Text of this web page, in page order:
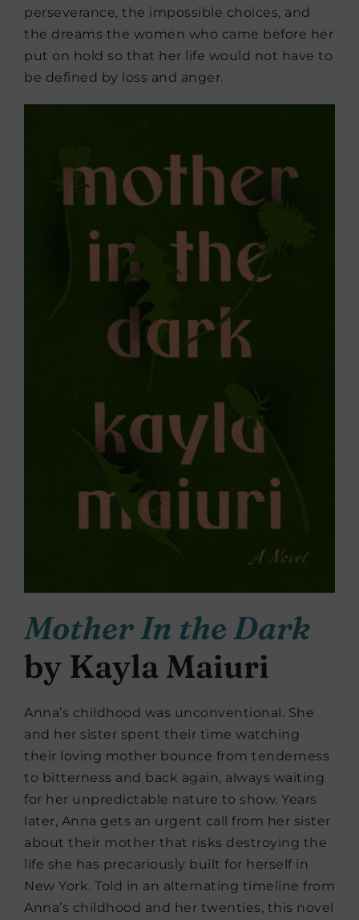
perseverance, the impossible choices, and
the dreams the women who came before her
put on hold so that her life would not have to
be defined by loss and anger.
Mother In the Dark
by Kayla Maiuri
Anna’s childhood was unconventional. She
and her sister spent their time watching
their loving mother bounce from tenderness
to bitterness and back again, always waiting
for her unpredictable nature to show. Years
later, Anna gets an urgent call from her sister
about their mother that risks destroying the
life she has precariously built for herself in
New York. Told in an alternating timeline from
Anna’s childhood and her twenties, this novel